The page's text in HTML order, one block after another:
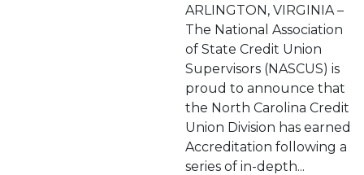
ARLINGTON, VIRGINIA –
The National Association
of State Credit Union
Supervisors (NASCUS) is
proud to announce that
the North Carolina Credit
Union Division has earned
Accreditation following a
series of in-depth...